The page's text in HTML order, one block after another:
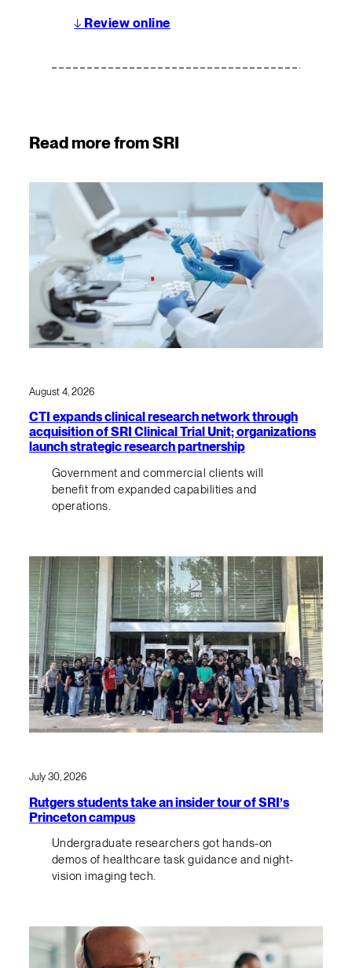
↓ Review online
Read more from SRI
August 4, 2026
CTI expands clinical research network through
acquisition of SRI Clinical Trial Unit; organizations
launch strategic research partnership
Government and commercial clients will
benefit from expanded capabilities and
operations.
July 30, 2026
Rutgers students take an insider tour of SRI’s
Princeton campus
Undergraduate researchers got hands-on
demos of healthcare task guidance and night-
vision imaging tech.